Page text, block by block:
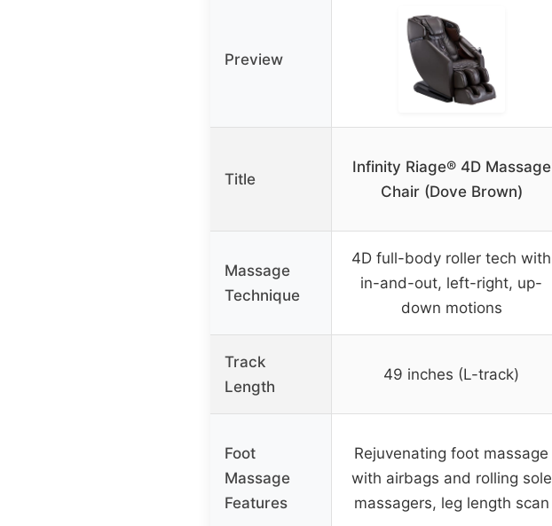
Preview
Title
Infinity Riage® 4D Massage
Chair (Dove Brown)
Massage
Technique
4D full-body roller tech with
in-and-out, left-right, up-
down motions
Track
Length
49 inches (L-track)
Foot
Massage
Features
Rejuvenating foot massage
with airbags and rolling sole
massagers, leg length scan